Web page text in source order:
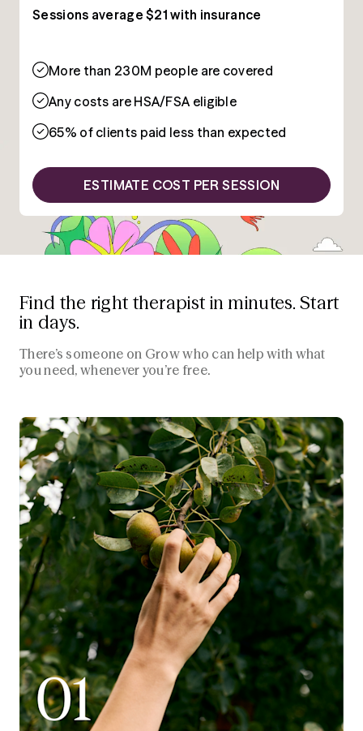
Sessions average $21 with insurance
More than 230M people are covered
Any costs are HSA/FSA eligible
65% of clients paid less than expected
ESTIMATE COST PER SESSION
Find the right therapist in minutes. Start
in days.
There’s someone on Grow who can help with what
you need, whenever you’re free.